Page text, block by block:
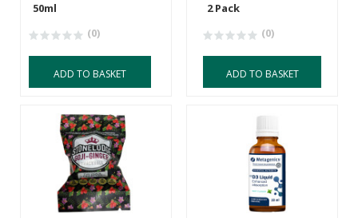
50ml
(0)
ADD TO BASKET
2 Pack
(0)
ADD TO BASKET